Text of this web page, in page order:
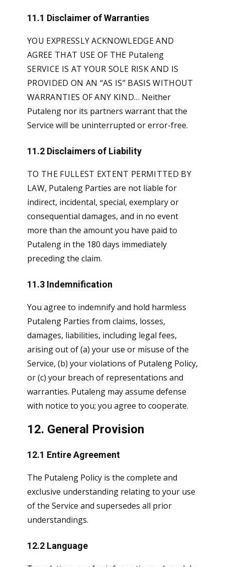
11.1 Disclaimer of Warranties
YOU EXPRESSLY ACKNOWLEDGE AND
AGREE THAT USE OF THE Putaleng
SERVICE IS AT YOUR SOLE RISK AND IS
PROVIDED ON AN “AS IS” BASIS WITHOUT
WARRANTIES OF ANY KIND… Neither
Putaleng nor its partners warrant that the
Service will be uninterrupted or error-free.
11.2 Disclaimers of Liability
TO THE FULLEST EXTENT PERMITTED BY
LAW, Putaleng Parties are not liable for
indirect, incidental, special, exemplary or
consequential damages, and in no event
more than the amount you have paid to
Putaleng in the 180 days immediately
preceding the claim.
11.3 Indemnification
You agree to indemnify and hold harmless
Putaleng Parties from claims, losses,
damages, liabilities, including legal fees,
arising out of (a) your use or misuse of the
Service, (b) your violations of Putaleng Policy,
or (c) your breach of representations and
warranties. Putaleng may assume defense
with notice to you; you agree to cooperate.
12. General Provision
12.1 Entire Agreement
The Putaleng Policy is the complete and
exclusive understanding relating to your use
of the Service and supersedes all prior
understandings.
12.2 Language